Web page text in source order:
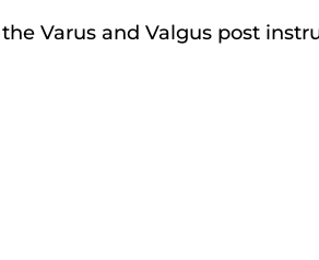
Varus and Valgus post